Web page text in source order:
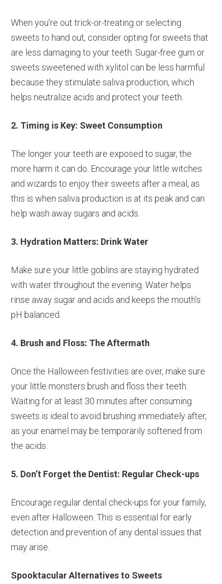
When you’re out trick-or-treating or selecting
sweets to hand out, consider opting for sweets that
are less damaging to your teeth. Sugar-free gum or
sweets sweetened with xylitol can be less harmful
because they stimulate saliva production, which
helps neutralize acids and protect your teeth.
2. Timing is Key: Sweet Consumption
The longer your teeth are exposed to sugar, the
more harm it can do. Encourage your little witches
and wizards to enjoy their sweets after a meal, as
this is when saliva production is at its peak and can
help wash away sugars and acids.
3. Hydration Matters: Drink Water
Make sure your little goblins are staying hydrated
with water throughout the evening. Water helps
rinse away sugar and acids and keeps the mouth’s
pH balanced.
4. Brush and Floss: The Aftermath
Once the Halloween festivities are over, make sure
your little monsters brush and floss their teeth.
Waiting for at least 30 minutes after consuming
sweets is ideal to avoid brushing immediately after,
as your enamel may be temporarily softened from
the acids.
5. Don’t Forget the Dentist: Regular Check-ups
Encourage regular dental check-ups for your family,
even after Halloween. This is essential for early
detection and prevention of any dental issues that
may arise.
Spooktacular Alternatives to Sweets